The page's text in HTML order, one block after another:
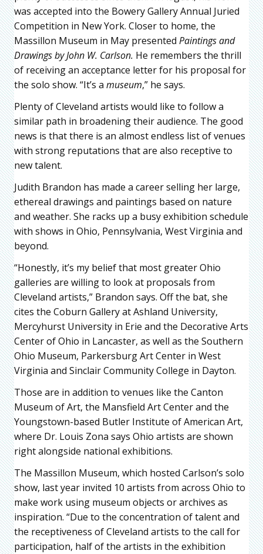
was accepted into the Bowery Gallery Annual Juried
Competition in New York. Closer to home, the
Massillon Museum in May presented Paintings and
Drawings by John W. Carlson. He remembers the thrill
of receiving an acceptance letter for his proposal for
the solo show. “It’s a museum,” he says.
Plenty of Cleveland artists would like to follow a
similar path in broadening their audience. The good
news is that there is an almost endless list of venues
with strong reputations that are also receptive to
new talent.
Judith Brandon has made a career selling her large,
ethereal drawings and paintings based on nature
and weather. She racks up a busy exhibition schedule
with shows in Ohio, Pennsylvania, West Virginia and
beyond.
“Honestly, it’s my belief that most greater Ohio
galleries are willing to look at proposals from
Cleveland artists,” Brandon says. Off the bat, she
cites the Coburn Gallery at Ashland University,
Mercyhurst University in Erie and the Decorative Arts
Center of Ohio in Lancaster, as well as the Southern
Ohio Museum, Parkersburg Art Center in West
Virginia and Sinclair Community College in Dayton.
Those are in addition to venues like the Canton
Museum of Art, the Mansfield Art Center and the
Youngstown-based Butler Institute of American Art,
where Dr. Louis Zona says Ohio artists are shown
right alongside national exhibitions.
The Massillon Museum, which hosted Carlson’s solo
show, last year invited 10 artists from across Ohio to
make work using museum objects or archives as
inspiration. “Due to the concentration of talent and
the receptiveness of Cleveland artists to the call for
participation, half of the artists in the exhibition